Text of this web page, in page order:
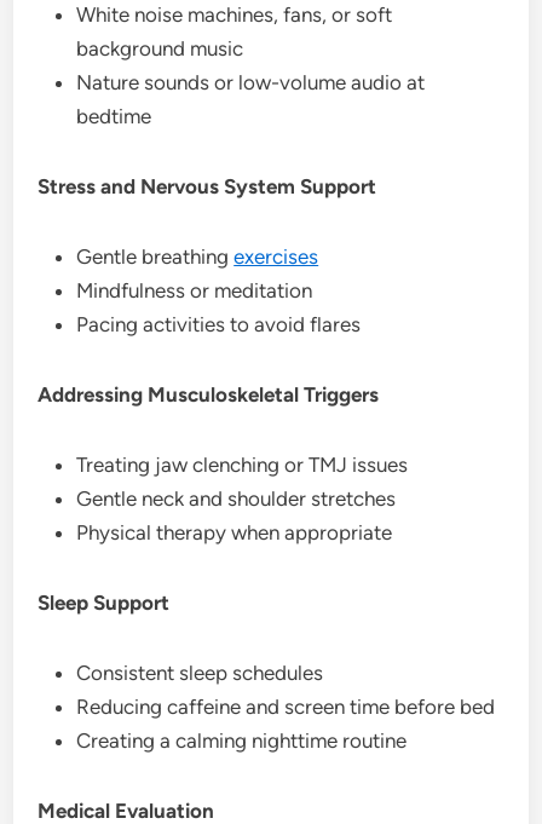
White noise machines, fans, or soft
background music
Nature sounds or low-volume audio at
bedtime
Stress and Nervous System Support
Gentle breathingexercises
Mindfulness or meditation
Pacing activities to avoid flares
Addressing Musculoskeletal Triggers
Treating jaw clenching or TMJ issues
Gentle neck and shoulder stretches
Physical therapy when appropriate
Sleep Support
Consistent sleep schedules
Reducing caffeine and screen time before bed
Creating a calming nighttime routine
Medical Evaluation